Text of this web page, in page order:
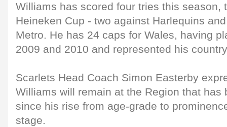
Williams has scored four tries this season,
Heineken Cup - two against Harlequins
Metro. He has 24 caps for Wales, having
2009 and 2010 and represented his
Scarlets Head Coach Simon Easterby
Williams will remain at the Region that has
since his rise from age-grade to
stage.